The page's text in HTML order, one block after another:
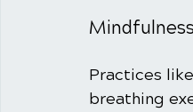
Practices
breathing